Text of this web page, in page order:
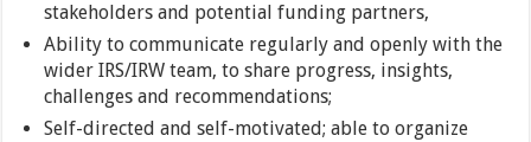
stakeholders and potential funding partners,
Ability to communicate regularly and openly with the
wider IRS/IRW team, to share progress, insights,
challenges and recommendations;
Self-directed and self-motivated; able to organize